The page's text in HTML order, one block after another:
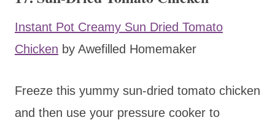
Instant Pot Creamy Sun Dried Tomato
Chicken by Awefilled Homemaker
Freeze this yummy sun-dried tomato chicken
and then use your pressure cooker to